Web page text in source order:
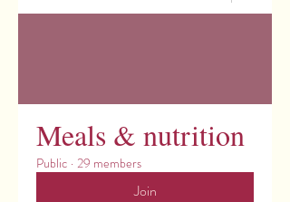
Meals & nutrition
Public · 29 members
Join